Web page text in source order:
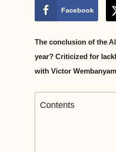
Facebook
The conclusion of the
year? Criticized for
with Victor
Contents